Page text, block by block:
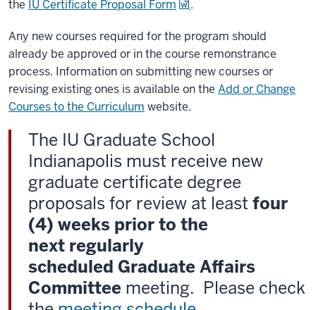
the IU Certificate Proposal Form .
Any new courses required for the program should
already be approved or in the course remonstrance
process. Information on submitting new courses or
revising existing ones is available on the Add or Change
Courses to the Curriculum website.
The IU Graduate School
Indianapolis must receive new
graduate certificate degree
proposals for review at least four
(4) weeks prior to the
next regularly
scheduled Graduate Affairs
Committee meeting. Please check